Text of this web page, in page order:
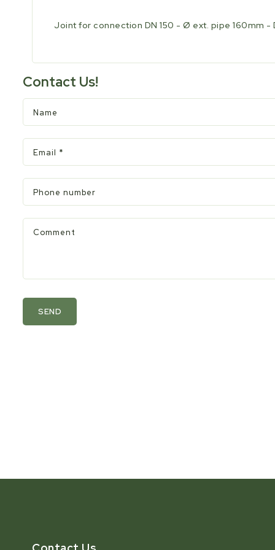
Joint for connection DN 150 - Ø ext. pipe 160mm -
Contact Us!
Name
Email *
Phone number
Comment
SEND